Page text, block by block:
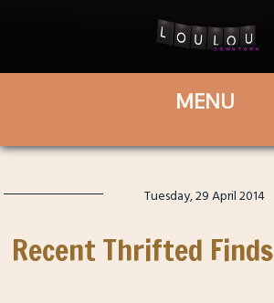
Tuesday, 29 April 2014
Recent Thrifted Finds